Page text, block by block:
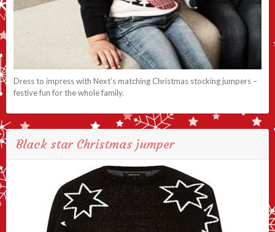
Dress to impress with Next’s matching Christmas stocking jumpers –
festive fun for the whole family.
Black star Christmas jumper